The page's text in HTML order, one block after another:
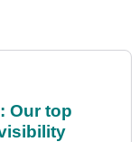
Our top